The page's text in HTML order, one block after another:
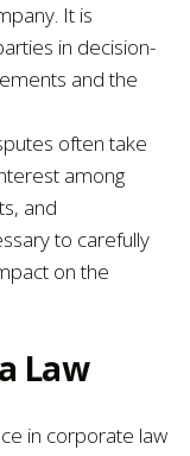
It is
in decision-
and the
often take
among
and
to carefully
on the
Law
in corporate law